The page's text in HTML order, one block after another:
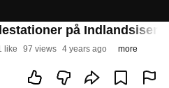
på Indlandsisen
like 97 views 4 years ago more